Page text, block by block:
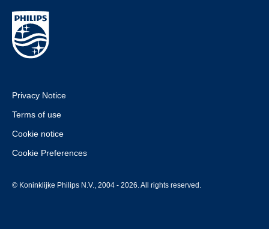
Privacy Notice
Terms of use
Cookie notice
Cookie Preferences
© Koninklijke Philips N.V., 2004 - 2026. All rights reserved.